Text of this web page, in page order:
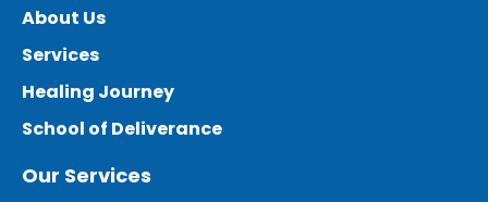
About Us
Services
Healing Journey
School of Deliverance
Our Services